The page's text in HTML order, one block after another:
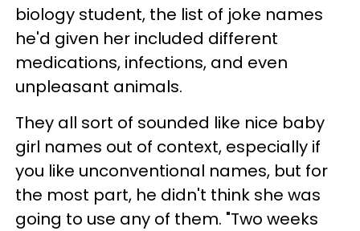
biology student, the list of joke names
he'd given her included different
medications, infections, and even
unpleasant animals.
They all sort of sounded like nice baby
girl names out of context, especially if
you like unconventional names, but for
the most part, he didn't think she was
going to use any of them. "Two weeks